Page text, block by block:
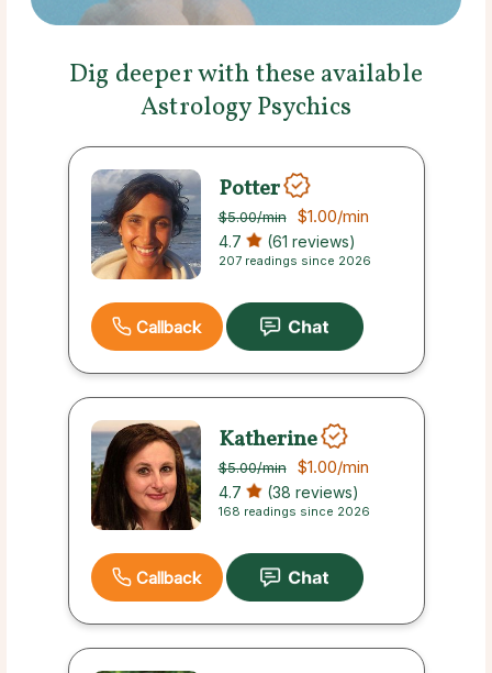
Dig deeper with these available
Astrology Psychics
Potter
$5.00/min $1.00/min
4.7 (61 reviews)
207 readings since 2026
Callback
Katherine
$5.00/min $1.00/min
4.7 (38 reviews)
168 readings since 2026
Callback